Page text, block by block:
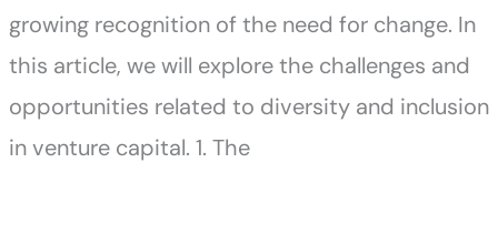
growing recognition of the need for change. In
this article, we will explore the challenges and
opportunities related to diversity and inclusion
in venture capital. 1. The